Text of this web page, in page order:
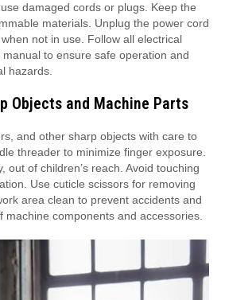
damaged cords or plugs. Keep the
materials. Unplug the power cord
not in use. Follow all electrical
to ensure safe operation and
hazards.
Objects and Machine Parts
and other sharp objects with care to
threader to minimize finger exposure.
out of children’s reach. Avoid touching
Use cuticle scissors for removing
area clean to prevent accidents and
machine components and accessories.